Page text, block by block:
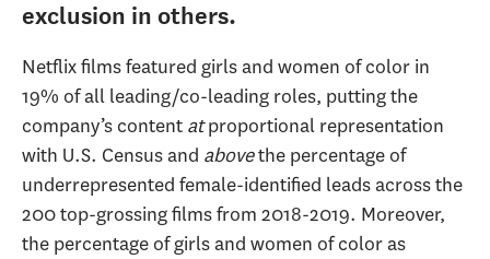
exclusion in others.
Netflix films featured girls and women of color in
19% of all leading/co-leading roles, putting the
company’s content atproportional representation
with U.S. Census and abovethe percentage of
underrepresented female-identified leads across the
200 top-grossing films from 2018-2019. Moreover,
the percentage of girls and women of color as